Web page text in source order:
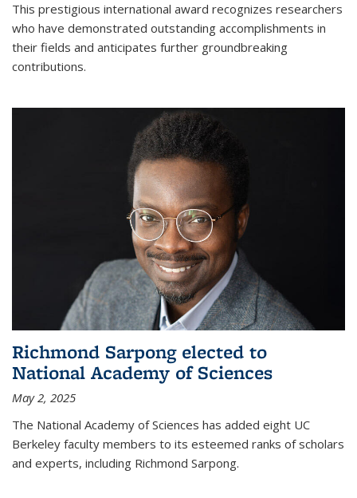
This prestigious international award recognizes researchers
who have demonstrated outstanding accomplishments in
their fields and anticipates further groundbreaking
contributions.
Richmond Sarpong elected to
National Academy of Sciences
May 2, 2025
The National Academy of Sciences has added eight UC
Berkeley faculty members to its esteemed ranks of scholars
and experts, including Richmond Sarpong.